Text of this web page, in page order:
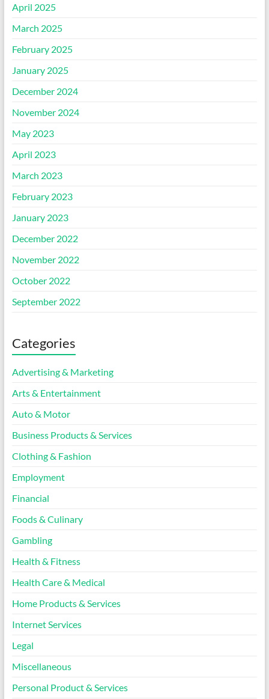
April 2025
March 2025
February 2025
January 2025
December 2024
November 2024
May 2023
April 2023
March 2023
February 2023
January 2023
December 2022
November 2022
October 2022
September 2022
Categories
Advertising & Marketing
Arts & Entertainment
Auto & Motor
Business Products & Services
Clothing & Fashion
Employment
Financial
Foods & Culinary
Gambling
Health & Fitness
Health Care & Medical
Home Products & Services
Internet Services
Legal
Miscellaneous
Personal Product & Services